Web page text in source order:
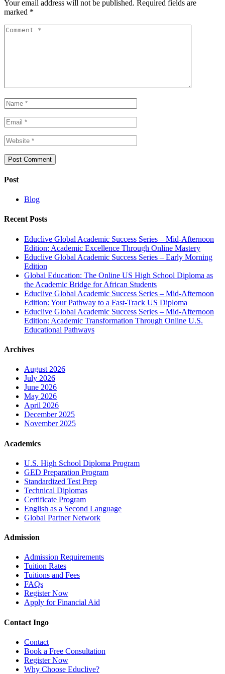
Your email address will not be published. Required fields are
marked *
Post
Blog
Recent Posts
Educlive Global Academic Success Series – Mid-Afternoon
Edition: Academic Excellence Through Online Mastery
Educlive Global Academic Success Series – Early Morning
Edition
Global Education: The Online US High School Diploma as
the Academic Bridge for African Students
Educlive Global Academic Success Series – Mid-Afternoon
Edition: Your Pathway to a Fast-Track US Diploma
Educlive Global Academic Success Series – Mid-Afternoon
Edition: Academic Transformation Through Online U.S.
Educational Pathways
Archives
August 2026
July 2026
June 2026
May 2026
April 2026
December 2025
November 2025
Academics
U.S. High School Diploma Program
GED Preparation Program
Standardized Test Prep
Technical Diplomas
Certificate Program
English as a Second Language
Global Partner Network
Admission
Admission Requirements
Tuition Rates
Tuitions and Fees
FAQs
Register Now
Apply for Financial Aid
Contact Ingo
Contact
Book a Free Consultation
Register Now
Why Choose Educlive?